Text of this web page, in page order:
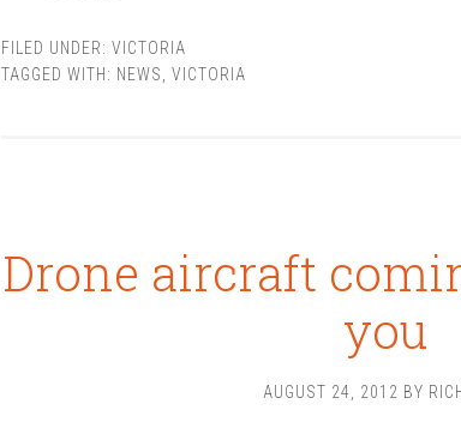
FILED UNDER: VICTORIA
TAGGED WITH: NEWS VICTORIA
Drone aircraft
you
AUGUST 24, 2012 BY